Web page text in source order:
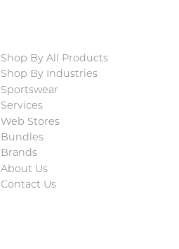
Shop By All Products
Shop By Industries
Sportswear
Services
Web Stores
Bundles
Brands
About Us
Contact Us